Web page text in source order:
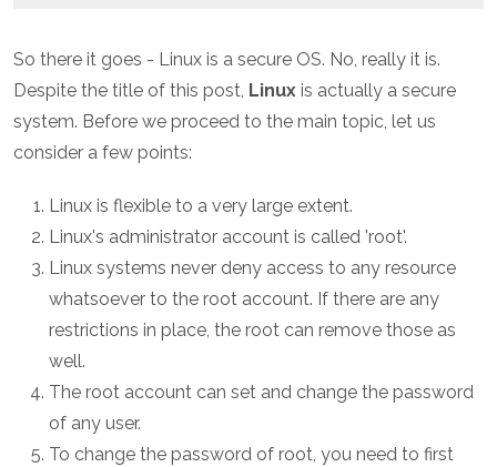
So there it goes - Linux is a secure OS. No, really it is.
Despite the title of this post, Linux is actually a secure
system. Before we proceed to the main topic, let us
consider a few points:
Linux is flexible to a very large extent.
Linux's administrator account is called 'root'.
Linux systems never deny access to any resource
whatsoever to the root account. If there are any
restrictions in place, the root can remove those as
well.
The root account can set and change the password
of any user.
To change the password of root, you need to first